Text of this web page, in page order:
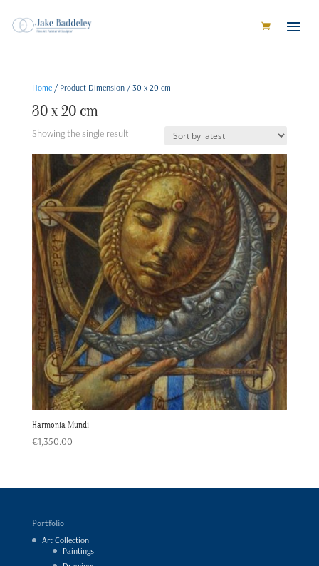
Home/ Product Dimension / 30 x 20 cm
30 x 20 cm
Showing the single result
Harmonia Mundi
€1,350.00
Portfolio
Art Collection
Paintings